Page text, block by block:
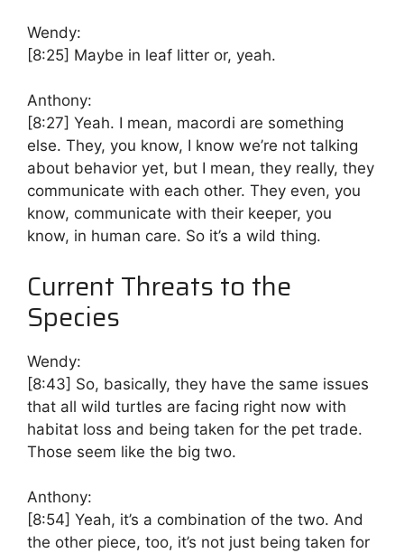
Wendy:
[8:25] Maybe in leaf litter or, yeah.
Anthony:
[8:27] Yeah. I mean, macordi are something
else. They, you know, I know we’re not talking
about behavior yet, but I mean, they really, they
communicate with each other. They even, you
know, communicate with their keeper, you
know, in human care. So it’s a wild thing.
Current Threats to the
Species
Wendy:
[8:43] So, basically, they have the same issues
that all wild turtles are facing right now with
habitat loss and being taken for the pet trade.
Those seem like the big two.
Anthony:
[8:54] Yeah, it’s a combination of the two. And
the other piece, too, it’s not just being taken for